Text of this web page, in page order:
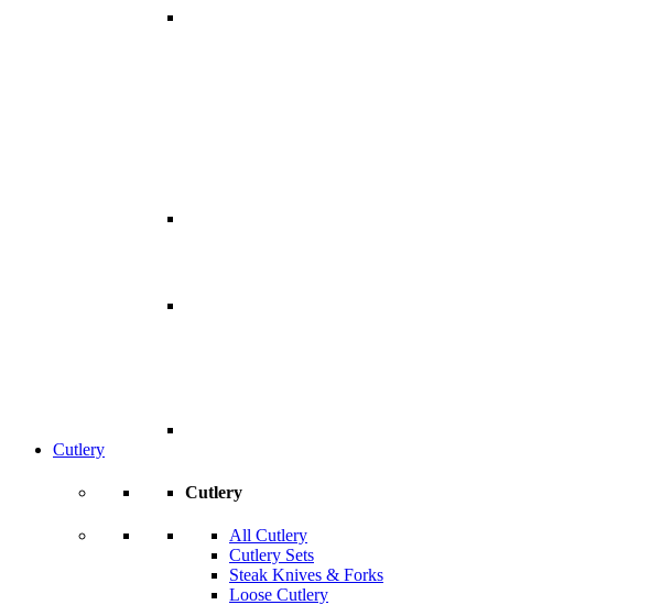
Cutlery
Cutlery
All Cutlery
Cutlery Sets
Steak Knives & Forks
Loose Cutlery